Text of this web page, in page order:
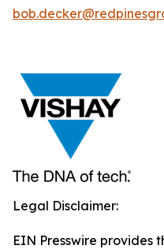
Legal Disclaimer:
EIN Presswire provides